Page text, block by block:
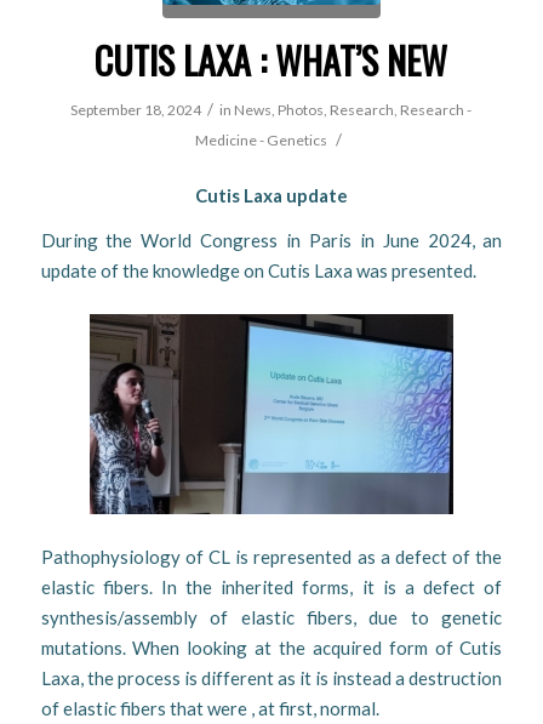
CUTIS LAXA : WHAT’S NEW
September 18, 2024 / in News, Photos, Research, Research -
Medicine - Genetics /
Cutis Laxa update
During the World Congress in Paris in June 2024, an
update of the knowledge on Cutis Laxa was presented.
Pathophysiology of CL is represented as a defect of the
elastic fibers. In the inherited forms, it is a defect of
synthesis/assembly of elastic fibers, due to genetic
mutations. When looking at the acquired form of Cutis
Laxa, the process is different as it is instead a destruction
of elastic fibers that were , at first, normal.